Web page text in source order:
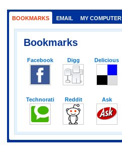
BOOKMARKS EMAIL MY COMPUTER
Bookmarks
Facebook Digg Delicious
Technorati Reddit Ask